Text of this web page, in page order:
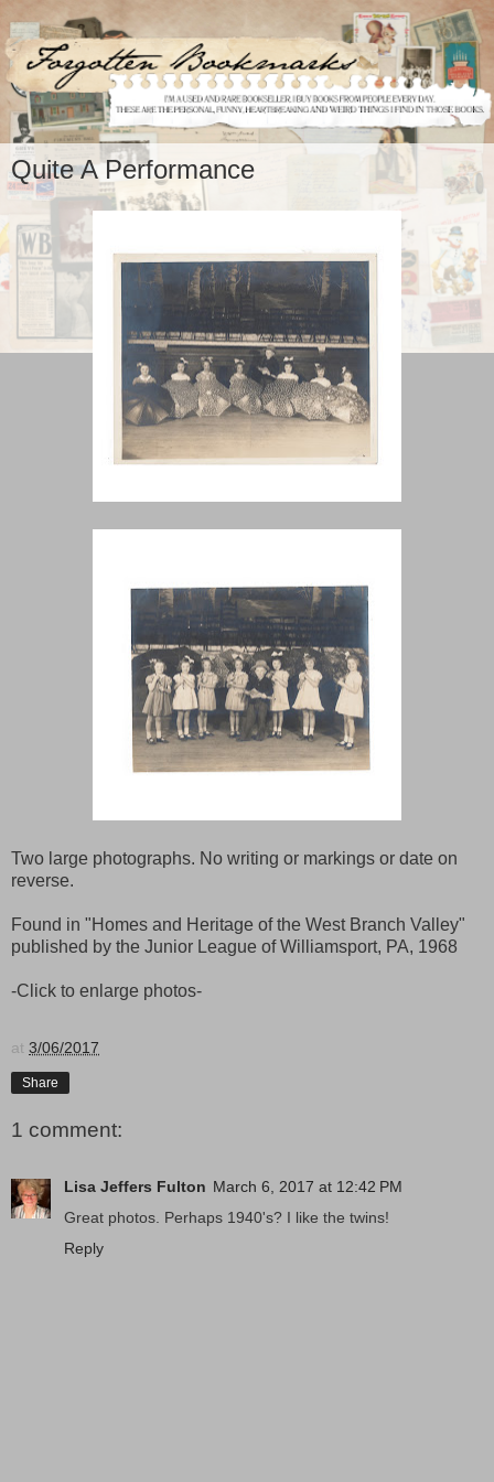
Quite A Performance
Two large photographs. No writing or markings or date on
reverse.
Found in "Homes and Heritage of the West Branch Valley"
published by the Junior League of Williamsport, PA, 1968
-Click to enlarge photos-
at 3/06/2017
Share
1 comment:
Lisa Jeffers Fulton March 6, 2017 at 12:42 PM
Great photos. Perhaps 1940's? I like the twins!
Reply